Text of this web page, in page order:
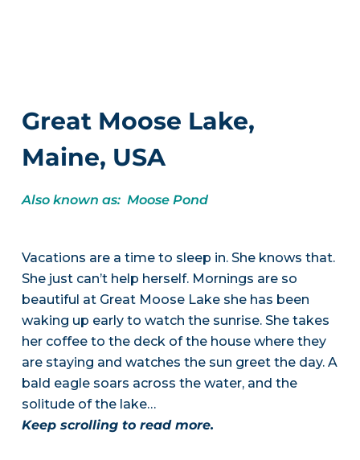
Great Moose Lake,
Maine, USA
Also known as: Moose Pond
Vacations are a time to sleep in. She knows that.
She just can’t help herself. Mornings are so
beautiful at Great Moose Lake she has been
waking up early to watch the sunrise. She takes
her coffee to the deck of the house where they
are staying and watches the sun greet the day. A
bald eagle soars across the water, and the
solitude of the lake…
Keep scrolling to read more.